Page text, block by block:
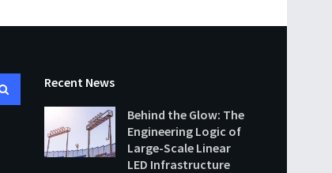
Recent News
Behind the Glow: The
Engineering Logic of
Large-Scale Linear
LED Infrastructure